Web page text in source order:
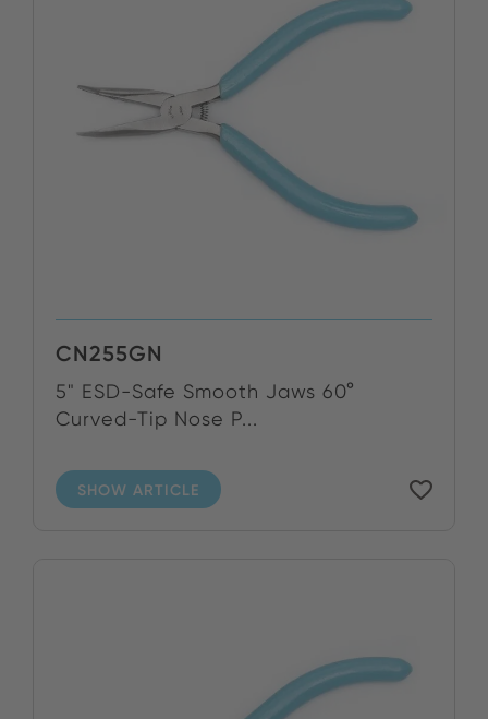
CN255GN
5" ESD-Safe Smooth Jaws 60°
Curved-Tip Nose P...
SHOW ARTICLE